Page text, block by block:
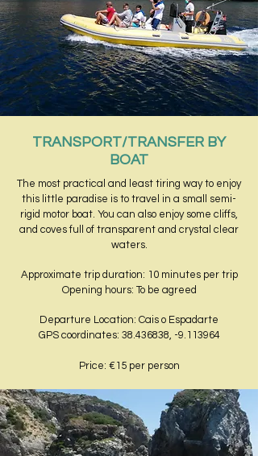
TRANSPORT/TRANSFER BY
BOAT
The most practical and least tiring way to enjoy
this little paradise is to travel in a small semi-
rigid motor boat. You can also enjoy some cliffs,
and coves full of transparent and crystal clear
waters.
Approximate trip duration: 10 minutes per trip
Opening hours: To be agreed
Departure Location: Cais o Espadarte
GPS coordinates: 38.436838, -9.113964
Price: €15 per person